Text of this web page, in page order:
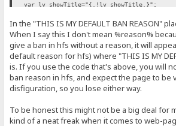
var lv_showTitle="{.!lv_showTitle.}";
<noscript><style type="text/
<!--[if lte IE 6]><style type="text/
</head>
<body>
<div id="mainOuter">
<div id="mainInner">
...
(My template differs from the original
<script type="text/
In the "THIS IS MY DEFAULT BAN REASON"
When I say this I don't mean %reason%
give a ban in hfs without a reason, it will
default reason for hfs) where "THIS IS MY
is. If you use the code that's above, you will
ban reason in hfs, and expect the page to be
disfiguration, so you lose either way.
To be honest this might not be a big deal for
kind of a neat freak when it comes to web-